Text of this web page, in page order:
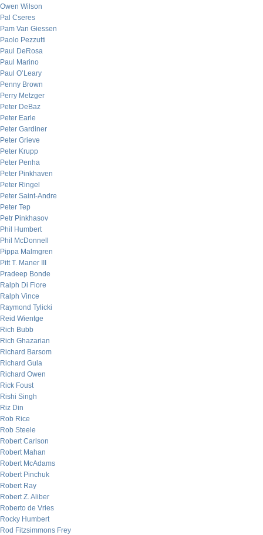
Owen Wilson
Pal Cseres
Pam Van Giessen
Paolo Pezzutti
Paul DeRosa
Paul Marino
Paul O’Leary
Penny Brown
Perry Metzger
Peter DeBaz
Peter Earle
Peter Gardiner
Peter Grieve
Peter Krupp
Peter Penha
Peter Pinkhaven
Peter Ringel
Peter Saint-Andre
Peter Tep
Petr Pinkhasov
Phil Humbert
Phil McDonnell
Pippa Malmgren
Pitt T. Maner III
Pradeep Bonde
Ralph Di Fiore
Ralph Vince
Raymond Tylicki
Reid Wientge
Rich Bubb
Rich Ghazarian
Richard Barsom
Richard Gula
Richard Owen
Rick Foust
Rishi Singh
Riz Din
Rob Rice
Rob Steele
Robert Carlson
Robert Mahan
Robert McAdams
Robert Pinchuk
Robert Ray
Robert Z. Aliber
Roberto de Vries
Rocky Humbert
Rod Fitzsimmons Frey